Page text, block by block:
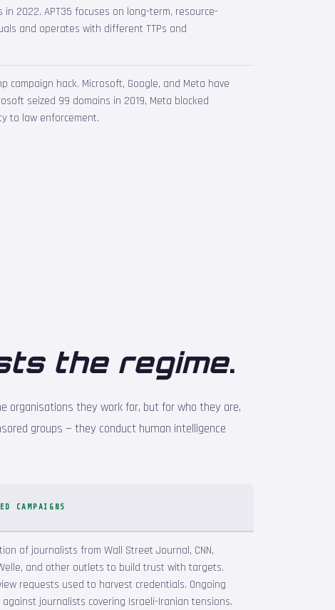
2022. APT35 focuses on long-term, resource-
and operates with different TTPs and
campaign hack. Microsoft, Google, and Meta have
seized 99 domains in 2019, Meta blocked
to law enforcement.
the regime.
organisations they work for, but for who they are,
groups — they conduct human intelligence
CAMPAIGNS
of journalists from Wall Street Journal, CNN,
and other outlets to build trust with targets.
requests used to harvest credentials. Ongoing
against journalists covering Israeli-Iranian tensions.